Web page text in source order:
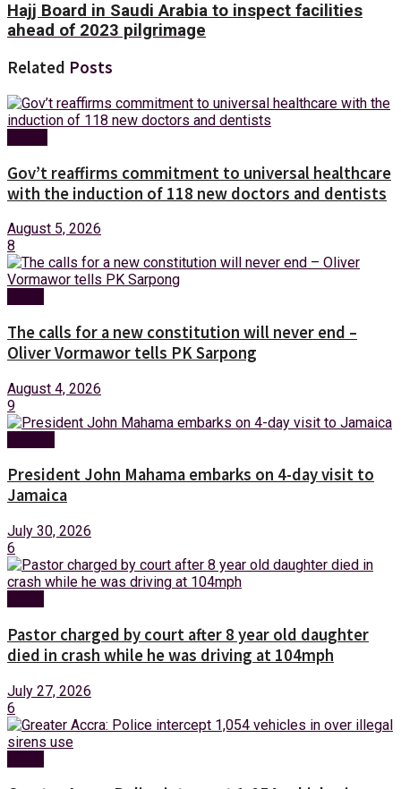
Hajj Board in Saudi Arabia to inspect facilities
ahead of 2023 pilgrimage
Related Posts
Gov’t reaffirms commitment to universal healthcare
with the induction of 118 new doctors and dentists
August 5, 2026
8
The calls for a new constitution will never end –
Oliver Vormawor tells PK Sarpong
August 4, 2026
9
President John Mahama embarks on 4-day visit to
Jamaica
July 30, 2026
6
Pastor charged by court after 8 year old daughter
died in crash while he was driving at 104mph
July 27, 2026
6